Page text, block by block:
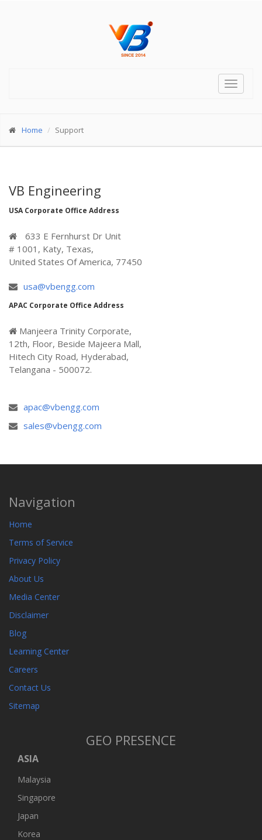
Toggle
Home Support
VB Engineering
USA Corporate Office Address
633 E Fernhurst Dr Unit
# 1001, Katy, Texas,
United States Of America, 77450
usa@vbengg.com
APAC Corporate Office Address
Manjeera Trinity Corporate,
12th, Floor, Beside Majeera Mall,
Hitech City Road, Hyderabad,
Telangana - 500072.
apac@vbengg.com
sales@vbengg.com
Navigation
Home
Terms of Service
Privacy Policy
About Us
Media Center
Disclaimer
Blog
Learning Center
Careers
Contact Us
Sitemap
GEO PRESENCE
ASIA
Malaysia
Singapore
Japan
Korea